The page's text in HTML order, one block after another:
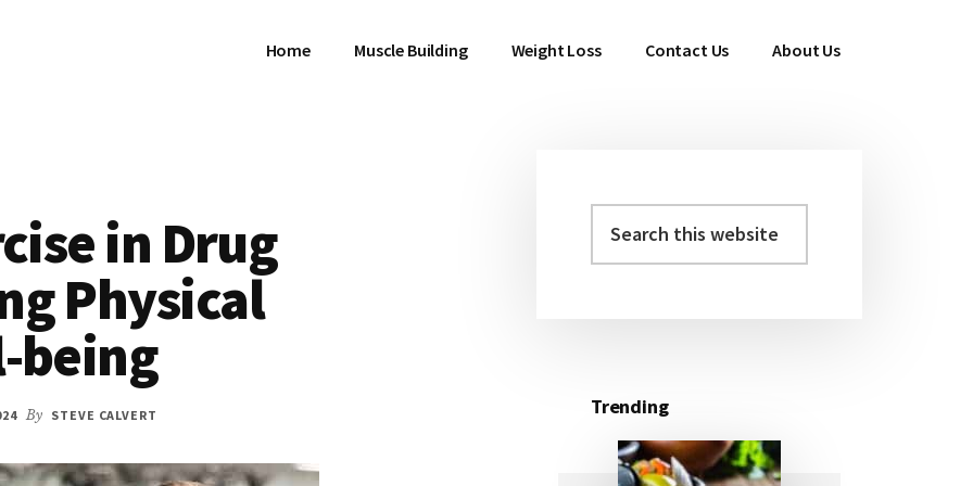
Home Muscle Building Weight Loss Contact Us About Us
in Drug
Physical
being
By STEVE CALVERT
Primary
this
Trending